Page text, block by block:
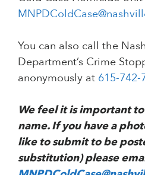
You can also call the
Department’s Crime
anonymously at 615-742-
We feel it is important
name. If you have a
like to submit to be
substitution) please